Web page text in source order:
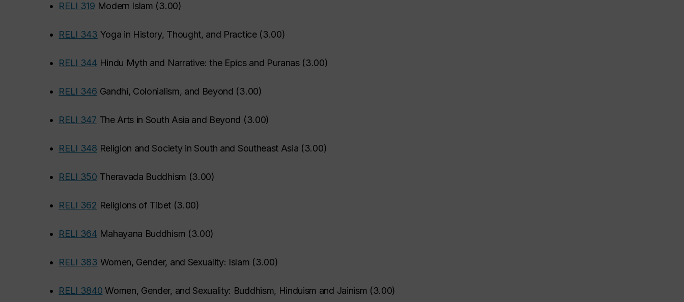
• RELI 319 Modern Islam (3.00)
• RELI 343 Yoga in History, Thought, and Practice(3.00)
• RELI 344 Hindu Myth and Narrative: the Epics and Puranas(3.00)
• RELI 346 Gandhi, Colonialism, and Beyond (3.00)
• RELI 347 The Arts in South Asia and Beyond (3.00)
• RELI 348 Religion and Society in South and Southeast Asia (3.00)
• RELI 350 Theravada Buddhism (3.00)
• RELI 362 Religions of Tibet(3.00)
• RELI 364 Mahayana Buddhism (3.00)
• RELI 383 Women, Gender, and Sexuality: Islam (3.00)
• RELI 3840 Women, Gender, and Sexuality: Buddhism, Hinduism and Jainism (3.00)